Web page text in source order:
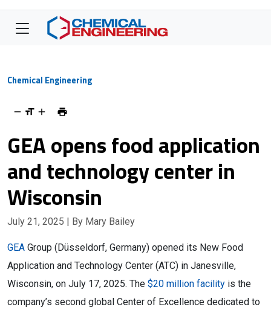
Chemical Engineering
GEA opens food application
and technology center in
Wisconsin
July 21, 2025 | By Mary Bailey
GEA Group (Düsseldorf, Germany) opened its New Food
Application and Technology Center (ATC) in Janesville,
Wisconsin, on July 17, 2025. The $20 million facility is the
company’s second global Center of Excellence dedicated to